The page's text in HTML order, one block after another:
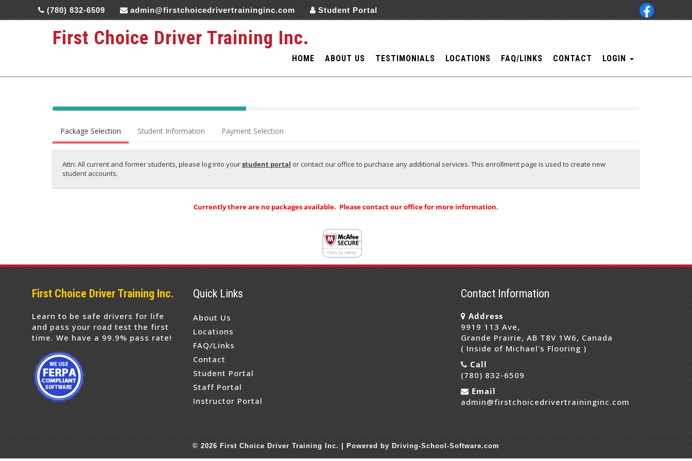
(780) 832-6509 admin@firstchoicedrivertraininginc.com Student Portal
First Choice Driver Training Inc.
HOME ABOUT US TESTIMONIALS LOCATIONS FAQ/LINKS CONTACT LOGIN
40%
(success)
Package Selection Student Information Payment Selection
Attn: All current and former students, please log into yourstudent portal or contact our office to purchase any additional services. This enrollment page is used to create new
student accounts.
Currently there are no packages available. Please contact our office for more information.
First Choice Driver Training Inc.
Learn to be safe drivers for life
and pass your road test the first
time. We have a 99.9% pass rate!
Quick Links
About Us
Locations
FAQ/Links
Contact
Student Portal
Staff Portal
Instructor Portal
Contact Information
Address
9919 113 Ave,
Grande Prairie, AB T8V 1W6, Canada
( Inside of Michael's Flooring )
Call
(780) 832-6509
Email
admin@firstchoicedrivertraininginc.com
© 2026 First Choice Driver Training Inc. | Powered by Driving-School-Software.com